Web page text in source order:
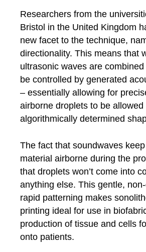
Researchers from the
Bristol in the United Kingdom
new facet to the technique,
directionality. This means that
ultrasonic waves are
be controlled by generated
– essentially allowing for
airborne droplets to be
algorithmically determined
The fact that soundwaves
material airborne during the
that droplets won’t come into
anything else. This gentle,
rapid patterning makes
printing ideal for use in
production of tissue and cells
onto patients.